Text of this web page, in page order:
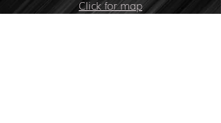
Click for map